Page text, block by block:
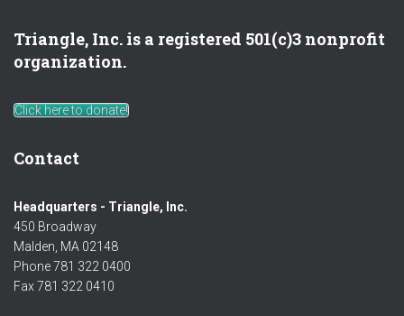
Triangle, Inc. is a registered 501(c)3 nonprofit
organization.
Click here to donate!
Contact
Headquarters - Triangle, Inc.
450 Broadway
Malden, MA 02148
Phone 781 322 0400
Fax 781 322 0410